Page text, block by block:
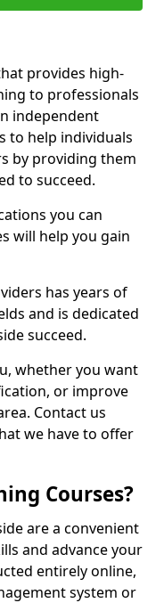
provides high-
to professionals
independent
to help individuals
by providing them
to succeed.
you can
will help you gain
has years of
and is dedicated
succeed.
whether you want
or improve
Contact us
we have to offer
Courses?
are a convenient
and advance your
entirely online,
system or